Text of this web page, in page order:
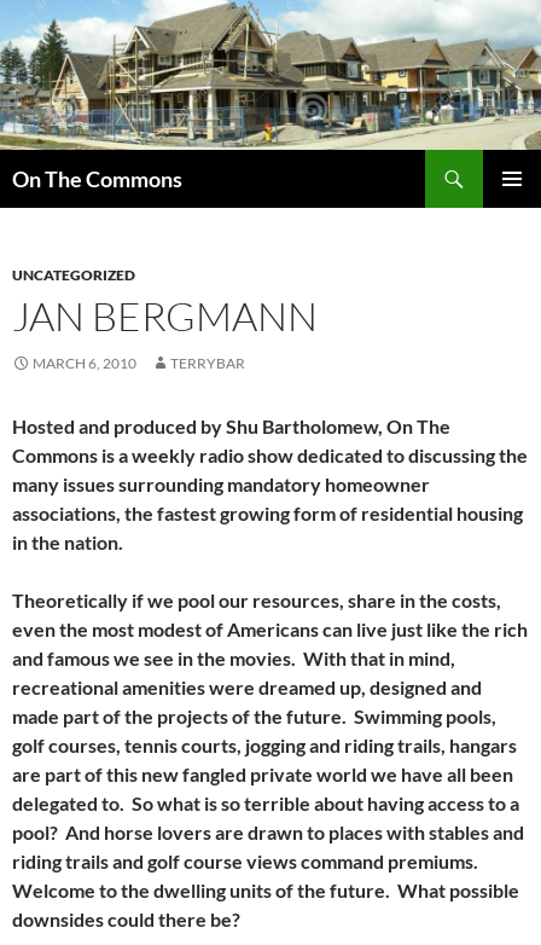
to
content
On The Commons
UNCATEGORIZED
JAN BERGMANN
MARCH 6, 2010 TERRYBAR
Hosted and produced by Shu Bartholomew, On The
Commons is a weekly radio show dedicated to discussing the
many issues surrounding mandatory homeowner
associations, the fastest growing form of residential housing
in the nation.
Theoretically if we pool our resources, share in the costs,
even the most modest of Americans can live just like the rich
and famous we see in the movies. With that in mind,
recreational amenities were dreamed up, designed and
made part of the projects of the future. Swimming pools,
golf courses, tennis courts, jogging and riding trails, hangars
are part of this new fangled private world we have all been
delegated to. So what is so terrible about having access to a
pool? And horse lovers are drawn to places with stables and
riding trails and golf course views command premiums.
Welcome to the dwelling units of the future. What possible
downsides could there be?